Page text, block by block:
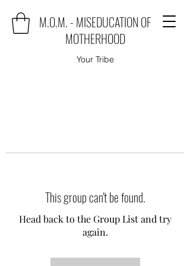
M.O.M. - MISEDUCATION OF
MOTHERHOOD
Your Tribe
This group can't be found.
Head back to the Group List and try
again.